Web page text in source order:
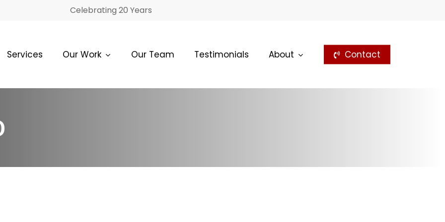
Celebrating 20 Years
Services Our Work Our Team Testimonials About Contact